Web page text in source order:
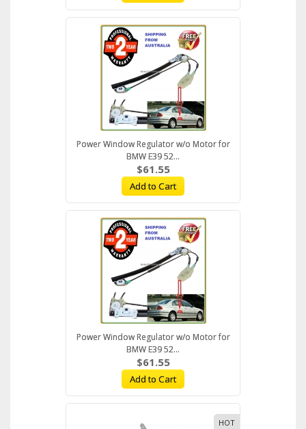
Power Window Regulator w/o Motor for
BMW E39 52...
$61.55
Add to Cart
Power Window Regulator w/o Motor for
BMW E39 52...
$61.55
Add to Cart
HOT